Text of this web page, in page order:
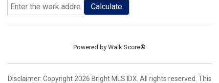
Calculate
Powered by Walk Score®
Disclaimer: Copyright 2026 Bright MLS IDX. All rights reserved. This